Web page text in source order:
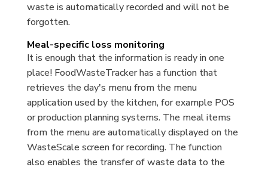
waste is automatically recorded and will not be
forgotten.
Meal-specific loss monitoring
It is enough that the information is ready in one
place! FoodWasteTracker has a function that
retrieves the day's menu from the menu
application used by the kitchen, for example POS
or production planning systems. The meal items
from the menu are automatically displayed on the
WasteScale screen for recording. The function
also enables the transfer of waste data to the